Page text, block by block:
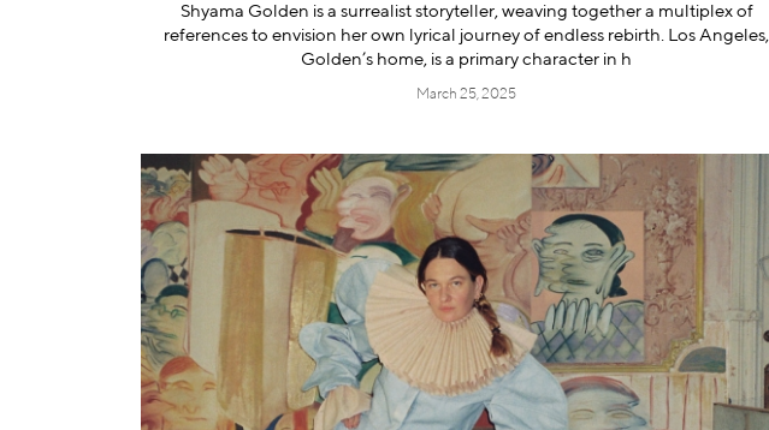
Shyama Golden is a surrealist storyteller, weaving together a multiplex of
references to envision her own lyrical journey of endless rebirth. Los Angeles,
Golden’s home, is a primary character in h
March 25, 2025